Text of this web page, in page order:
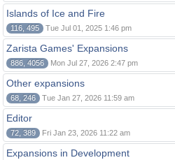
Islands of Ice and Fire
116, 495 Tue Jul 01, 2025 1:46 pm
Zarista Games' Expansions
886, 4056 Mon Jul 27, 2026 2:47 pm
Other expansions
68, 246 Tue Jan 27, 2026 11:59 am
Editor
72, 389 Fri Jan 23, 2026 11:22 am
Expansions in Development